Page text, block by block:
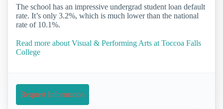
The school has an impressive undergrad student loan default
rate. It’s only 3.2%, which is much lower than the national
rate of 10.1%.
Read more about Visual & Performing Arts at Toccoa Falls
College
Request Information